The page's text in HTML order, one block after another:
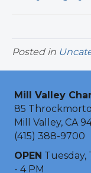
Posted in
Mill Valley
85
Mill Valley, CA
(415) 388-9700
OPEN Tuesday,
- 4 PM